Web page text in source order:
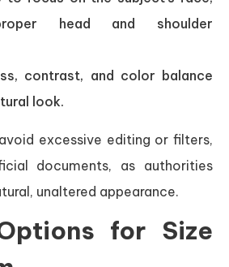
head and shoulder
contrast, and color balance
look.
excessive editing or filters,
documents, as authorities
unaltered appearance.
for Size